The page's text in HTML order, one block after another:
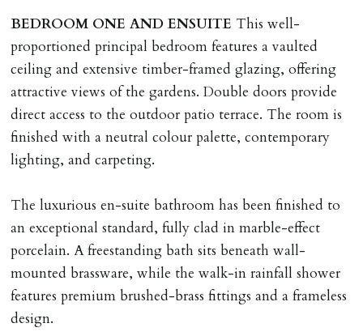
BEDROOM ONE AND ENSUITE This well-
proportioned principal bedroom features a vaulted
ceiling and extensive timber-framed glazing, offering
attractive views of the gardens. Double doors provide
direct access to the outdoor patio terrace. The room is
finished with a neutral colour palette, contemporary
lighting, and carpeting.
The luxurious en-suite bathroom has been finished to
an exceptional standard, fully clad in marble-effect
porcelain. A freestanding bath sits beneath wall-
mounted brassware, while the walk-in rainfall shower
features premium brushed-brass fittings and a frameless
design.